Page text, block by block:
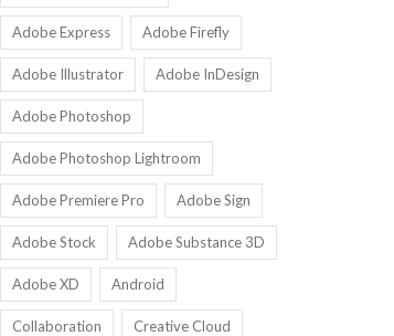
Adobe Express Adobe Firefly
Adobe Illustrator Adobe InDesign
Adobe Photoshop
Adobe Photoshop Lightroom
Adobe Premiere Pro Adobe Sign
Adobe Stock Adobe Substance 3D
Adobe XD Android
Collaboration Creative Cloud